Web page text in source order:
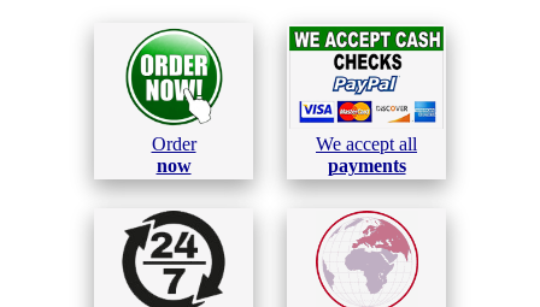
Order
now
We accept all
payments